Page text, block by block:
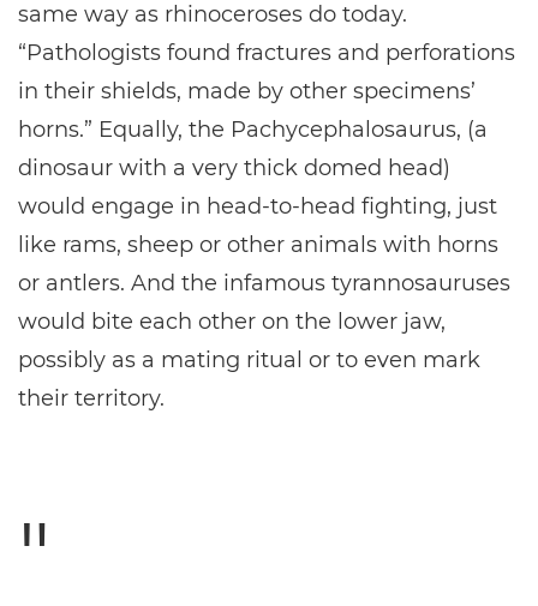
same way as rhinoceroses do today.
“Pathologists found fractures and perforations
in their shields, made by other specimens’
horns.” Equally, the Pachycephalosaurus, (a
dinosaur with a very thick domed head)
would engage in head-to-head fighting, just
like rams, sheep or other animals with horns
or antlers. And the infamous tyrannosauruses
would bite each other on the lower jaw,
possibly as a mating ritual or to even mark
their territory.